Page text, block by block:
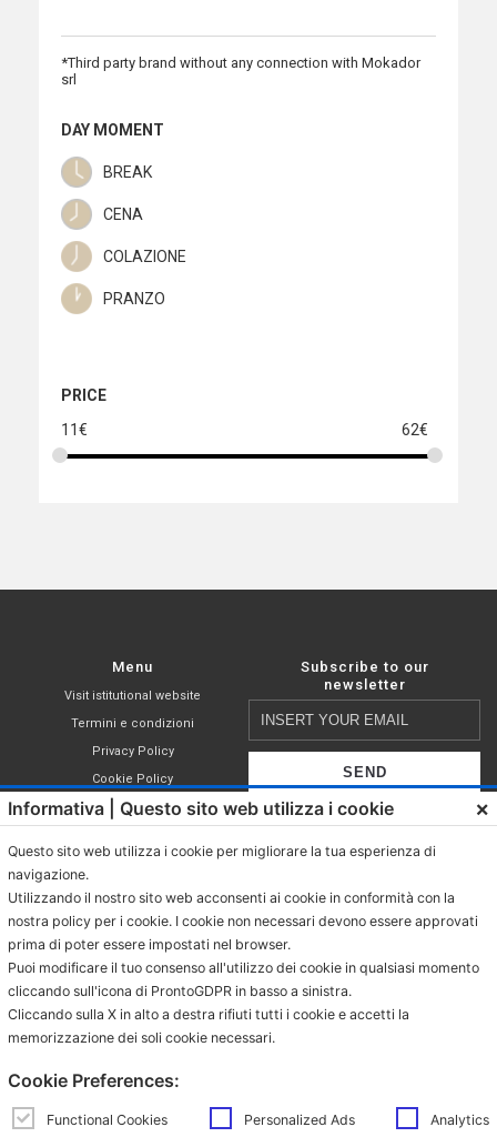
WITH
NESPRESSO®
*Third party brand without any connection with Mokador
srl
DAY MOMENT
BREAK
CENA
COLAZIONE
PRANZO
PRICE
11€ 62€
Menu
Visit istitutional website
Termini e condizioni
Privacy Policy
Cookie Policy
Shop
Compatible capsules
Coffee in ESE pod
Grinded coffee
Coffee in grains
Beverages in sachet
Contacts
48018 Faenza (RA)
Subscribe to our
newsletter
your
email
I declare that I have read,
understood and accepted the terms of
Informativa | Questo sito web utilizza i cookie ×
Questo sito web utilizza i cookie per migliorare la tua esperienza di
navigazione.
Utilizzando il nostro sito web acconsenti ai cookie in conformità con la
nostra policy per i cookie. I cookie non necessari devono essere approvati
prima di poter essere impostati nel browser.
Puoi modificare il tuo consenso all'utilizzo dei cookie in qualsiasi momento
cliccando sull'icona di ProntoGDPR in basso a sinistra.
Cliccando sulla X in alto a destra rifiuti tutti i cookie e accetti la
memorizzazione dei soli cookie necessari.
Cookie Preferences:
Functional Cookies Personalized Ads Analytics